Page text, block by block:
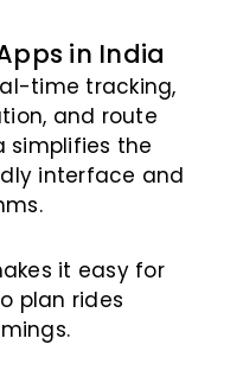
in India
time tracking,
and route
simplifies the
interface and
it easy for
plan rides